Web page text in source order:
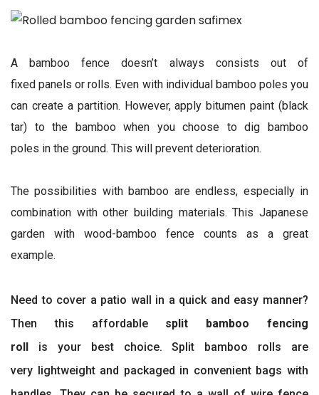
A bamboo fence doesn’t always consists out of
fixed panels or rolls. Even with individual bamboo poles you
can create a partition. However, apply bitumen paint (black
tar) to the bamboo when you choose to dig bamboo
poles in the ground. This will prevent deterioration.
The possibilities with bamboo are endless, especially in
combination with other building materials. This Japanese
garden with wood-bamboo fence counts as a great
example.
Need to cover a patio wall in a quick and easy manner?
Then this affordable split bamboo fencing
roll is your best choice. Split bamboo rolls are
very lightweight and packaged in convenient bags with